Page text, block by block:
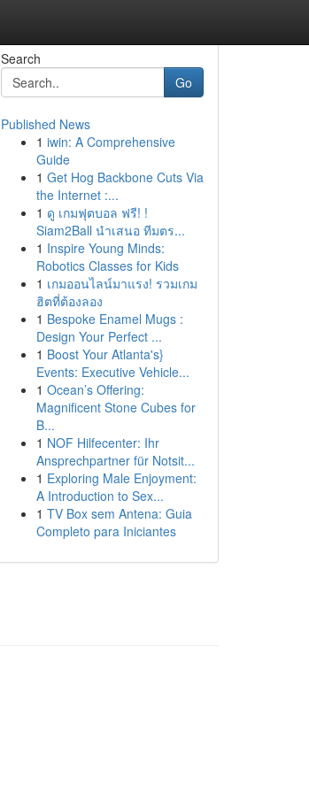
Search
Go
Published News
1 iwin: A Comprehensive
Guide
1 Get Hog Backbone Cuts Via
the Internet :...
1 ดู เกมฟุตบอล ฟรี! !
Siam2Ball นำเสนอ ทีมตร...
1 Inspire Young Minds:
Robotics Classes for Kids
1 เกมออนไลน์มาแรง! รวมเกม
ฮิตที่ต้องลอง
1 Bespoke Enamel Mugs :
Design Your Perfect ...
1 Boost Your Atlanta's}
Events: Executive Vehicle...
1 Ocean’s Offering:
Magnificent Stone Cubes for
B...
1 NOF Hilfecenter: Ihr
Ansprechpartner für Notsit...
1 Exploring Male Enjoyment:
A Introduction to Sex...
1 TV Box sem Antena: Guia
Completo para Iniciantes